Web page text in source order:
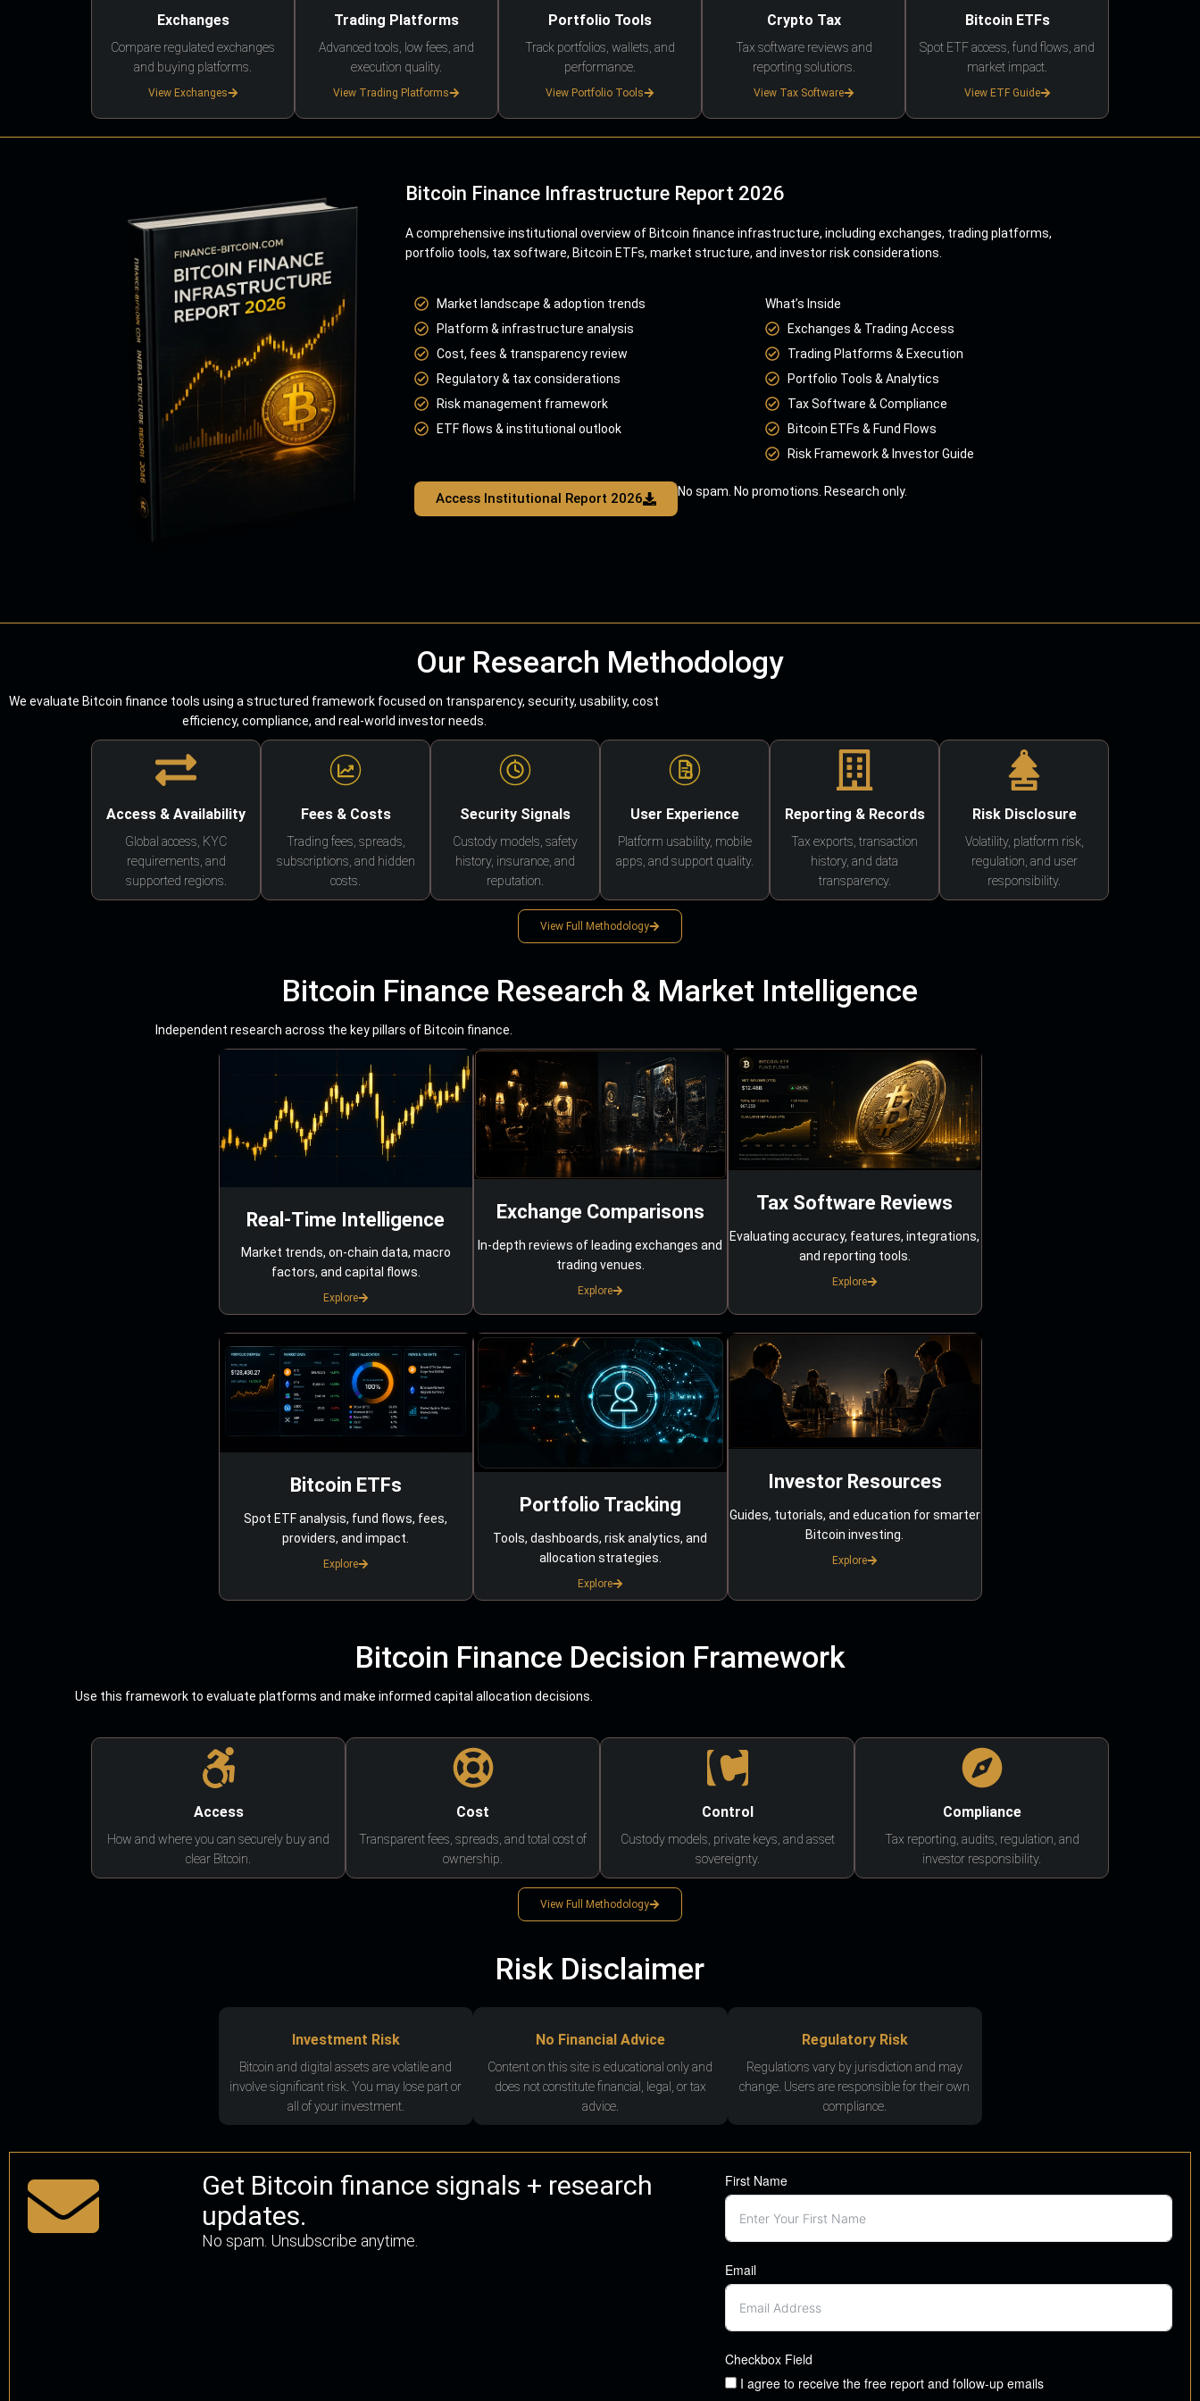
Exchanges
Compare regulated exchanges
and buying platforms.
View Exchanges
Trading Platforms
Advanced tools, low fees, and
execution quality.
View Trading Platforms
Portfolio Tools
Track portfolios, wallets, and
performance.
View Portfolio Tools
Crypto Tax
Tax software reviews and
reporting solutions.
View Tax Software
Bitcoin ETFs
Spot ETF access, fund flows, and
market impact.
View ETF Guide
Bitcoin Finance Infrastructure Report 2026
A comprehensive institutional overview of Bitcoin finance infrastructure, including exchanges, trading platforms,
portfolio tools, tax software, Bitcoin ETFs, market structure, and investor risk considerations.
Market landscape & adoption trends
Platform & infrastructure analysis
Cost, fees & transparency review
Regulatory & tax considerations
Risk management framework
ETF flows & institutional outlook
What’s Inside
Exchanges & Trading Access
Trading Platforms & Execution
Portfolio Tools & Analytics
Tax Software & Compliance
Bitcoin ETFs & Fund Flows
Risk Framework & Investor Guide
Access Institutional Report 2026 No spam. No promotions. Research only.
Our Research Methodology
We evaluate Bitcoin finance tools using a structured framework focused on transparency, security, usability, cost
efficiency, compliance, and real-world investor needs.
Access & Availability
Global access, KYC
requirements, and
supported regions.
Fees & Costs
Trading fees, spreads,
subscriptions, and hidden
costs.
Security Signals
Custody models, safety
history, insurance, and
reputation.
User Experience
Platform usability, mobile
apps, and support quality.
Reporting & Records
Tax exports, transaction
history, and data
transparency.
Risk Disclosure
Volatility, platform risk,
regulation, and user
responsibility.
View Full Methodology
Bitcoin Finance Research & Market Intelligence
Independent research across the key pillars of Bitcoin finance.
Real-Time Intelligence
Market trends, on-chain data, macro
factors, and capital flows.
Explore
Exchange Comparisons
In-depth reviews of leading exchanges and
trading venues.
Explore
Tax Software Reviews
Evaluating accuracy, features, integrations,
and reporting tools.
Explore
Bitcoin ETFs
Spot ETF analysis, fund flows, fees,
providers, and impact.
Explore
Portfolio Tracking
Tools, dashboards, risk analytics, and
allocation strategies.
Explore
Investor Resources
Guides, tutorials, and education for smarter
Bitcoin investing.
Explore
Bitcoin Finance Decision Framework
Use this framework to evaluate platforms and make informed capital allocation decisions.
Access
How and where you can securely buy and
clear Bitcoin.
Cost
Transparent fees, spreads, and total cost of
ownership.
Control
Custody models, private keys, and asset
sovereignty.
Compliance
Tax reporting, audits, regulation, and
investor responsibility.
View Full Methodology
Risk Disclaimer
Investment Risk
Bitcoin and digital assets are volatile and
involve significant risk. You may lose part or
all of your investment.
No Financial Advice
Content on this site is educational only and
does not constitute financial, legal, or tax
advice.
Regulatory Risk
Regulations vary by jurisdiction and may
change. Users are responsible for their own
compliance.
Get Bitcoin finance signals + research
updates.
No spam. Unsubscribe anytime.
First Name
Email
Checkbox Field
I agree to receive the free report and follow-up emails